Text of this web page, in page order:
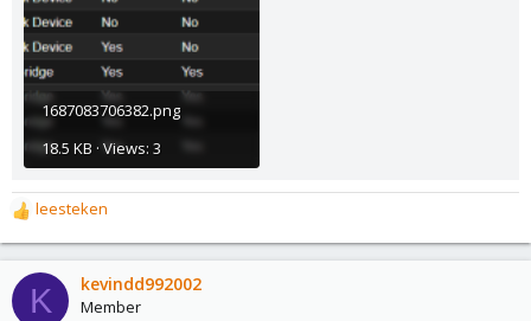
1687083706382.png
18.5 KB · Views: 3
R
e
a
c
t
leesteken
K kevindd992002
Member